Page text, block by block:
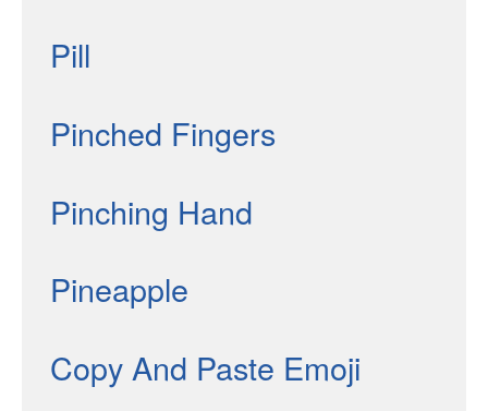
Pill
Pinched Fingers
Pinching Hand
Pineapple
Copy And Paste Emoji